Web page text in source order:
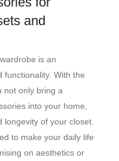
and
is an
functionality. With the
not only bring a
into your home,
of your closet.
to make your daily life
on aesthetics or